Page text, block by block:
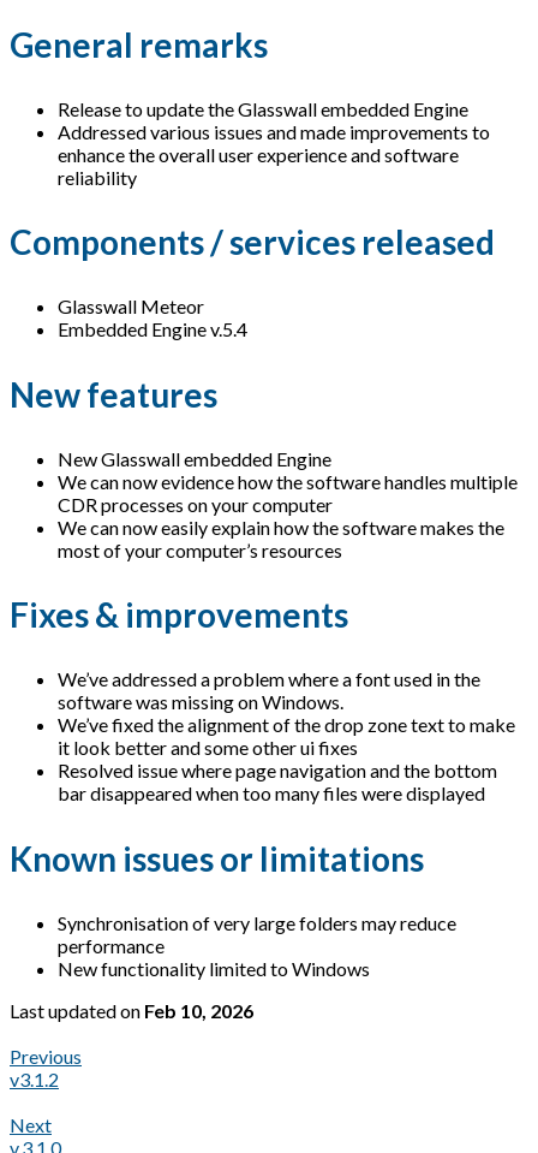
General remarks
Release to update the Glasswall embedded Engine
Addressed various issues and made improvements to
enhance the overall user experience and software
reliability
Components / services released
Glasswall Meteor
Embedded Engine v.5.4
New features
New Glasswall embedded Engine
We can now evidence how the software handles multiple
CDR processes on your computer
We can now easily explain how the software makes the
most of your computer’s resources
Fixes & improvements
We’ve addressed a problem where a font used in the
software was missing on Windows.
We’ve fixed the alignment of the drop zone text to make
it look better and some other ui fixes
Resolved issue where page navigation and the bottom
bar disappeared when too many files were displayed
Known issues or limitations
Synchronisation of very large folders may reduce
performance
New functionality limited to Windows
Last updatedon Feb 10, 2026
Previous
v3.1.2
Next
v.3.1.0